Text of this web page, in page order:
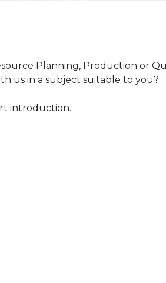
Planning, Production or
us in a subject suitable to you?
introduction.